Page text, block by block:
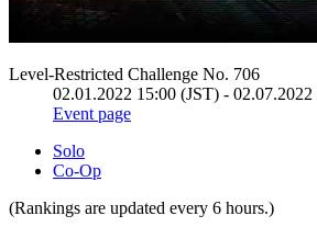
Level-Restricted Challenge No. 706
02.01.2022 15:00 (JST) -
Event page
Solo
Co-Op
(Rankings are updated every 6 hours.)